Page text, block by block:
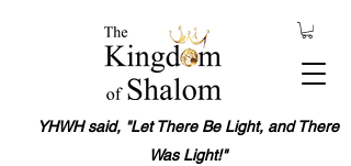
YHWH said, "Let There Be Light, and There
Was Light!"